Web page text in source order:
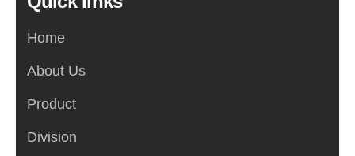
Home
About Us
Product
Division